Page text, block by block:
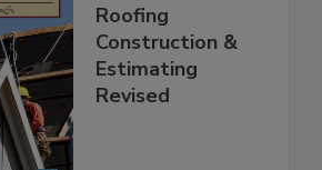
Roofing
Construction &
Estimating
Revised